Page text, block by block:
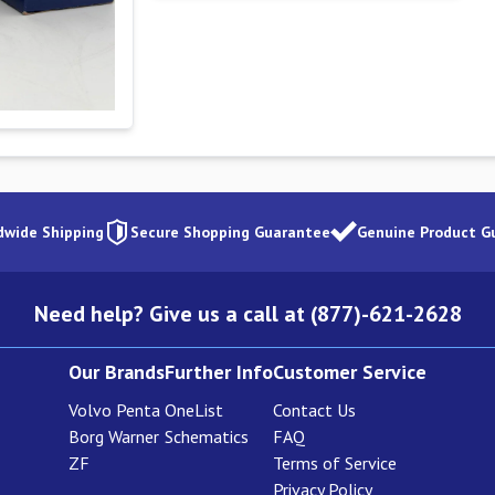
Shipping Secure Shopping Guarantee Genuine Product
Need help? Give us a call at (877)-621-2628
Our Brands
Volvo Penta
Borg Warner
ZF
Further Info
OneList
Schematics
Customer Service
Contact Us
FAQ
Terms of Service
Privacy Policy